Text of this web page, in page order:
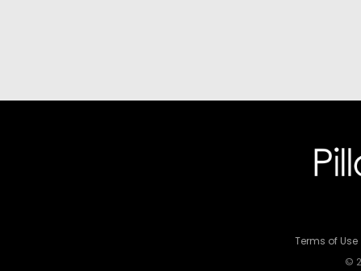
Terms of Use
©